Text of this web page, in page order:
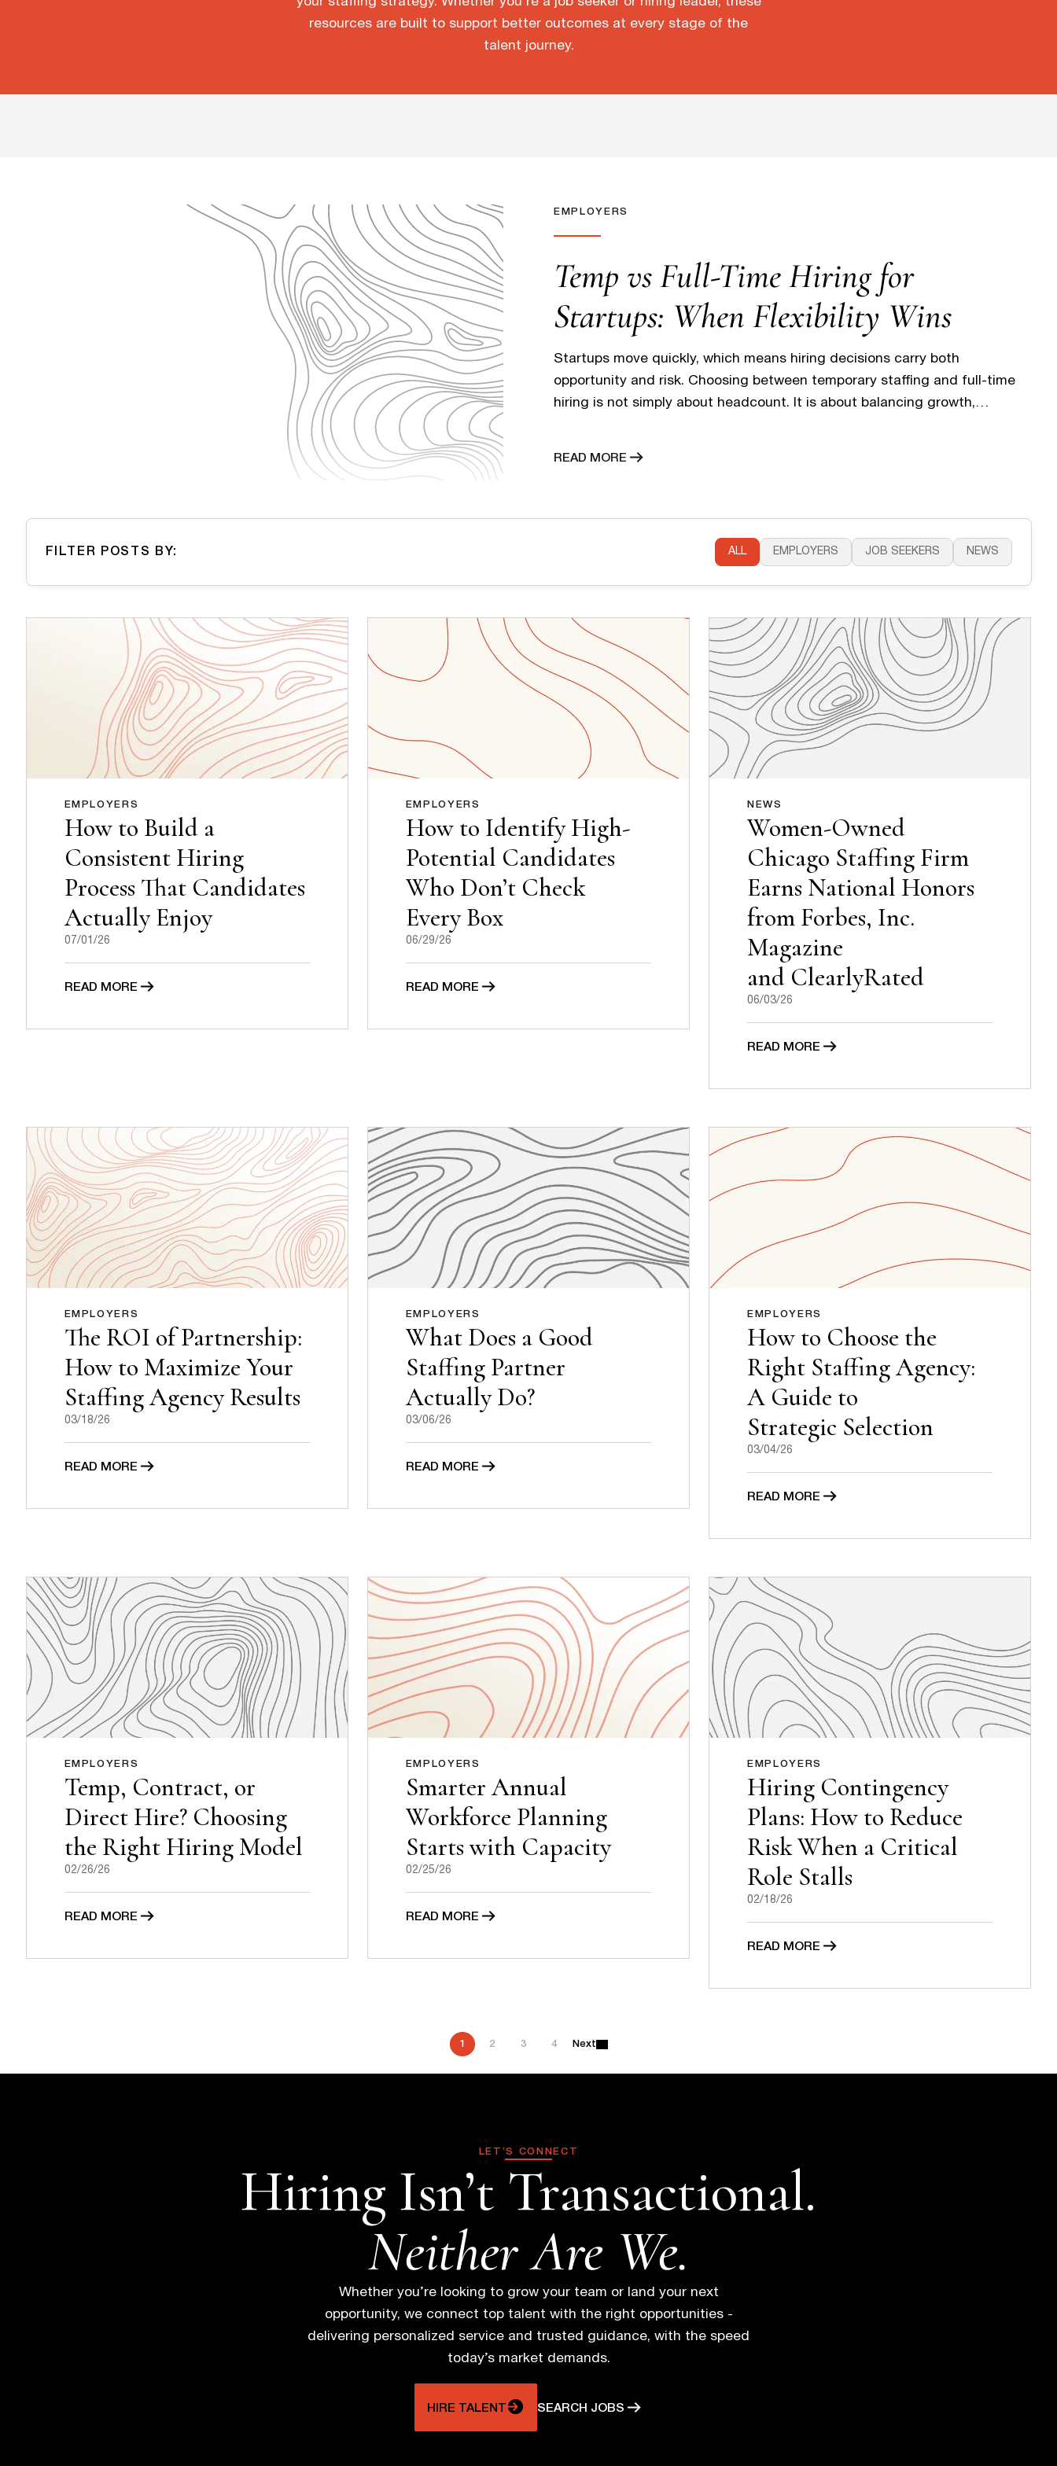
resources are built to support better outcomes at every stage of the
talent journey.
EMPLOYERS
Temp vs Full-Time Hiring for
Startups: When Flexibility Wins
Startups move quickly, which means hiring decisions carry both
opportunity and risk. Choosing between temporary staffing and full-time
hiring is not simply about headcount. It is about balancing growth,
READ MORE
FILTER POSTS BY: ALL EMPLOYERS JOB SEEKERS NEWS
EMPLOYERS
How to Build a
Consistent Hiring
Process That Candidates
Actually Enjoy
07/01/26
READ MORE
EMPLOYERS
How to Identify High-
Potential Candidates
Who Don’t Check
Every Box
06/29/26
READ MORE
NEWS
Women-Owned
Chicago Staffing Firm
Earns National Honors
from Forbes, Inc.
Magazine
and ClearlyRated
06/03/26
READ MORE
EMPLOYERS
The ROI of Partnership:
How to Maximize Your
Staffing Agency Results
03/18/26
READ MORE
EMPLOYERS
What Does a Good
Staffing Partner
Actually Do?
03/06/26
READ MORE
EMPLOYERS
How to Choose the
Right Staffing Agency:
A Guide to
Strategic Selection
03/04/26
READ MORE
EMPLOYERS
Temp, Contract, or
Direct Hire? Choosing
the Right Hiring Model
02/26/26
READ MORE
EMPLOYERS
Smarter Annual
Workforce Planning
Starts with Capacity
02/25/26
READ MORE
EMPLOYERS
Hiring Contingency
Plans: How to Reduce
Risk When a Critical
Role Stalls
02/18/26
READ MORE
s
t
n
a
v
i
1 2 3 4 Next
LET’S CONNECT
Hiring Isn’t Transactional.
Neither Are We.
Whether you’re looking to grow your team or land your next
opportunity, we connect top talent with the right opportunities -
delivering personalized service and trusted guidance, with the speed
today’s market demands.
HIRE TALENT SEARCH JOBS